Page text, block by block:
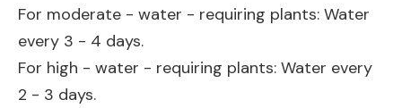
For moderate - water - requiring plants: Water
every 3 - 4 days.
For high - water - requiring plants: Water every
2 - 3 days.